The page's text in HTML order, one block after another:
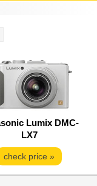
Lumix DMC-
LX7
check price »